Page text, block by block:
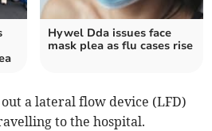
Hywel Dda issues face
mask plea as flu cases rise
a lateral flow device (LFD)
to the hospital.